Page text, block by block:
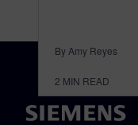
By Amy Reyes
2 MIN READ